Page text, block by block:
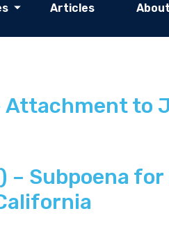
Articles
Attachment to
– Subpoena